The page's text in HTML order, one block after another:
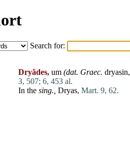
Search for:
Dryădes, um (dat. Graec. dryasin,
3, 507; 6, 453 al.
In the sing., Dryas, Mart. 9, 62.